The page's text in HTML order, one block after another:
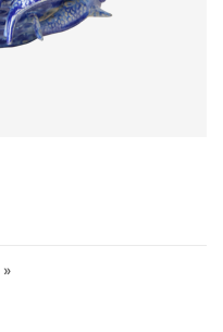
»